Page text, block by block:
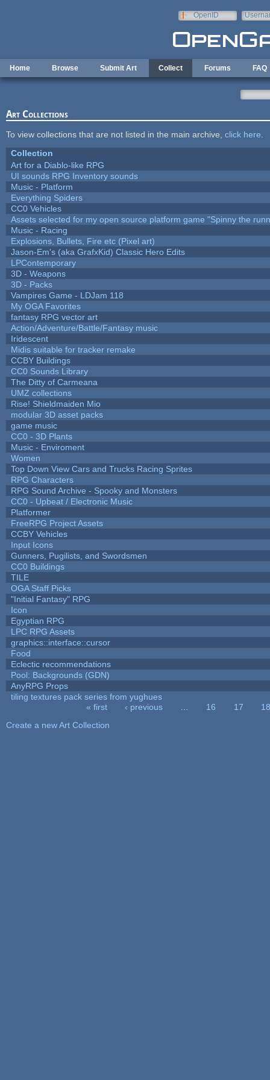
OpenID
Home Browse Submit Art Collect Forums FAQ
Art Collections
To view collections that are not listed in the main archive, click here
Collection
Art for a Diablo-like RPG
UI sounds RPG Inventory sounds
Music - Platform
Everything Spiders
CC0 Vehicles
Assets selected for my open source platform game "Spinny the
Music - Racing
Explosions, Bullets, Fire etc (Pixel art)
Jason-Em's (aka GrafxKid) Classic Hero Edits
LPContemporary
3D - Weapons
3D - Packs
Vampires Game - LDJam 118
My OGA Favorites
fantasy RPG vector art
Action/Adventure/Battle/Fantasy music
Iridescent
Midis suitable for tracker remake
CCBY Buildings
CC0 Sounds Library
The Ditty of Carmeana
UMZ collections
Rise! Shieldmaiden Mio
modular 3D asset packs
game music
CC0 - 3D Plants
Music - Enviroment
Women
Top Down View Cars and Trucks Racing Sprites
RPG Characters
RPG Sound Archive - Spooky and Monsters
CC0 - Upbeat / Electronic Music
Platformer
FreeRPG Project Assets
CCBY Vehicles
Input Icons
Gunners, Pugilists, and Swordsmen
CC0 Buildings
TILE
OGA Staff Picks
"Initial Fantasy" RPG
Icon
Egyptian RPG
LPC RPG Assets
graphics::interface::cursor
Food
Eclectic recommendations
Pool: Backgrounds (GDN)
AnyRPG Props
tiling textures pack series from yughues
« first ‹ previous 16 17
18
Create a new Art Collection